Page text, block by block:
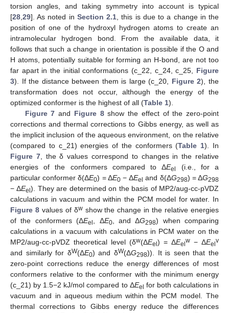
torsion angles, and taking symmetry into account is typical
[28 29]. As noted in Section 2.1 , this is due to a change in the
position of one of the hydroxyl hydrogen atoms to create an
intramolecular hydrogen bond. From the available data, it
follows that such a change in orientation is possible if the O and
H atoms, potentially suitable for forming an H-bond, are not too
far apart in the initial conformations (c_22, c_24, c_25, Figure
3). If the distance between them is large (c_20, Figure 2), the
transformation does not occur, although the energy of the
optimized conformer is the highest of all (Table 1).
Figure 7 and Figure 8show the effect of the zero-point
corrections and thermal corrections to Gibbs energy, as well as
the implicit inclusion of the aqueous environment, on the relative
(compared to c_21) energies of the conformers (Table 1). In
Figure 7, the δ values correspond to changes in the relative
energies of the conformers compared to ΔEel
(i.e., for a
particular conformer δ(ΔE0) = ΔE0− ΔEel and δ(ΔG298) = ΔG298
− ΔEel). They are determined on the basis of MP2/aug-cc-pVDZ
calculations in vacuum and within the PCM model for water. In
Figure 8values of δwshow the change in the relative energies
of the conformers (ΔEel , ΔE0, and ΔG298) when comparing
calculations in a vacuum with calculations in PCM water on the
MP2/aug-cc-pVDZ theoretical level (δw(ΔEel) = ΔEelw − ΔEelv
and similarly for δW(ΔE0) and δW(ΔG298)). It is seen that the
zero-point corrections reduce the energy differences of most
conformers relative to the conformer with the minimum energy
(c_21) by 1.5−2 kJ/mol compared to ΔEel for both calculations in
vacuum and in aqueous medium within the PCM model. The
thermal corrections to Gibbs energy reduce the differences